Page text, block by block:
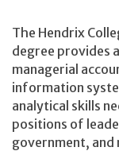
The Hendrix
degree provides
managerial
information
analytical skills
positions of
government,